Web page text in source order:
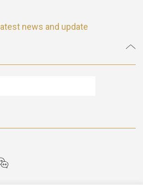
news and update